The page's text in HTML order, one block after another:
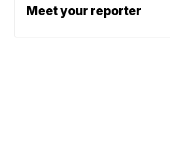
Meet your reporter